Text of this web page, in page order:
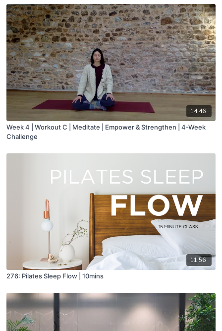
14:46
Week 4 | Workout C | Meditate | Empower & Strengthen | 4-Week
Challenge
11:56
276: Pilates Sleep Flow | 10mins